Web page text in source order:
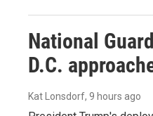
National
D.C.
Kat Lonsdorf, 9 hours ago